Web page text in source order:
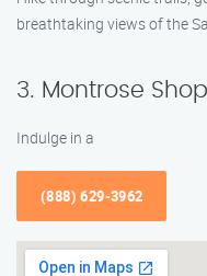
breathtaking views of the
3. Montrose
Indulge in a
(888) 629-3962